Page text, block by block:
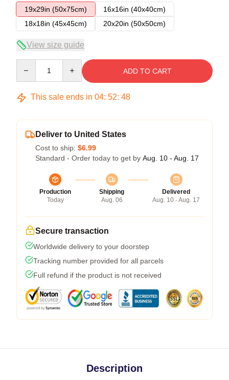
19x29in (50x75cm)
16x16in (40x40cm)
18x18in (45x45cm)
20x20in (50x50cm)
View size guide
ADD TO CART
This sale ends in 04: 52: 48
Deliver to United States
Cost to ship: $6.99
Standard - Order today to get by Aug. 10 - Aug. 17
Production
Today
Shipping
Aug. 06
Delivered
Aug. 10 - Aug. 17
Secure transaction
Worldwide delivery to your doorstep
Tracking number provided for all parcels
Full refund if the product is not received
Description